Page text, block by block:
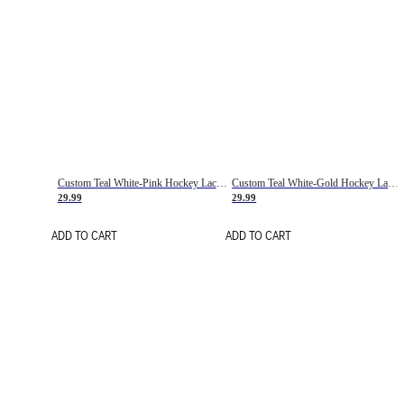
Custom Teal White-Pink Hockey Lace Neck Jersey
29.99
ADD TO CART
Custom Teal White-Gold Hockey Lace Neck Jersey
29.99
ADD TO CART